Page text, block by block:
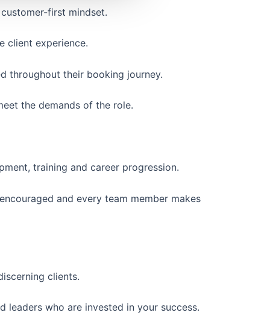
first mindset.
client experience.
throughout their booking journey.
the demands of the role.
training and career progression.
and every team member makes
clients.
who are invested in your success.